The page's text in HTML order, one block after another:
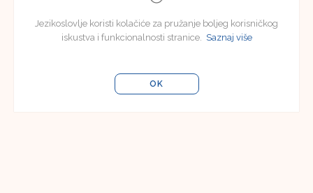
Jezikoslovlje koristi kolačiće za pružanje boljeg korisničkog
iskustva i funkcionalnosti stranice. Saznaj više
OK